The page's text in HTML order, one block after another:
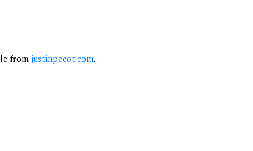
from justinpecot.com.